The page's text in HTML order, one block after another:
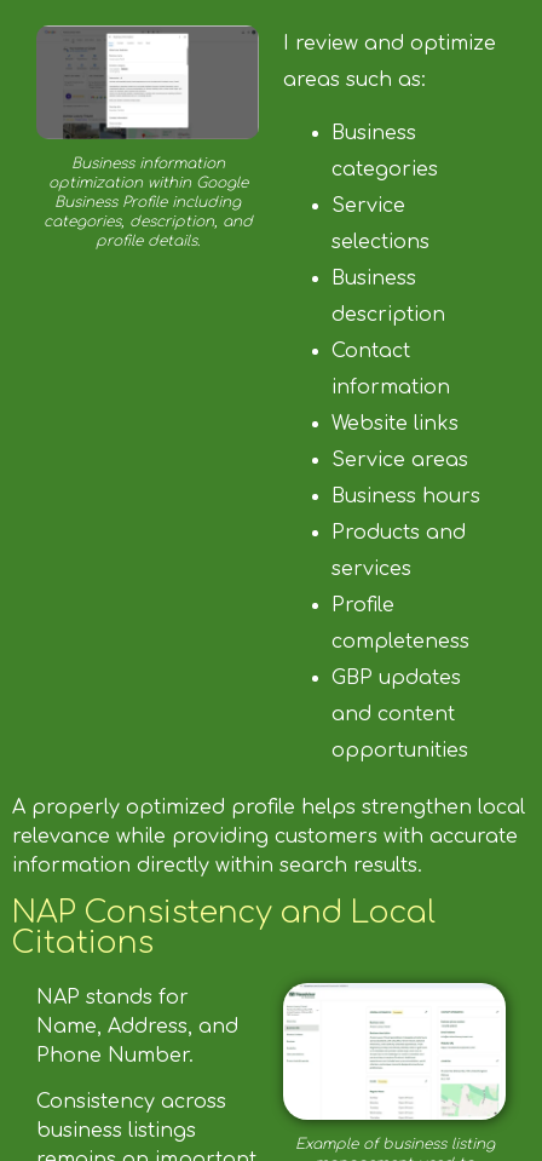
Business information
optimization within Google
Business Profile including
categories, description, and
profile details.
I review and optimize
areas such as:
Business
categories
Service
selections
Business
description
Contact
information
Website links
Service areas
Business hours
Products and
services
Profile
completeness
GBP updates
and content
opportunities
A properly optimized profile helps strengthen local
relevance while providing customers with accurate
information directly within search results.
NAP Consistency and Local
Citations
NAP stands for
Name, Address, and
Phone Number.
Consistency across
business listings
Example of business listing